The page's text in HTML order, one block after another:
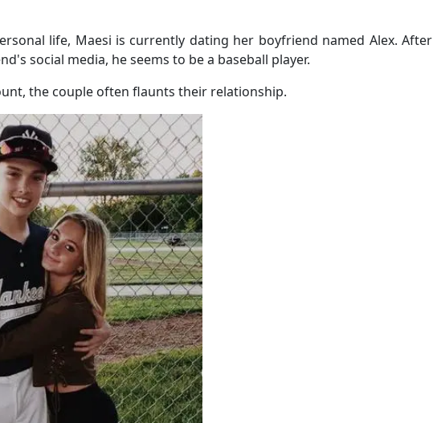
life, Maesi is currently dating her boyfriend named Alex. After
social media, he seems to be a baseball player.
the couple often flaunts their relationship.